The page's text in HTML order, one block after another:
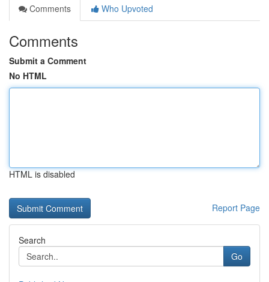
Comments
Who Upvoted
Comments
Submit a Comment
No HTML
HTML is disabled
Report Page
Search
Go